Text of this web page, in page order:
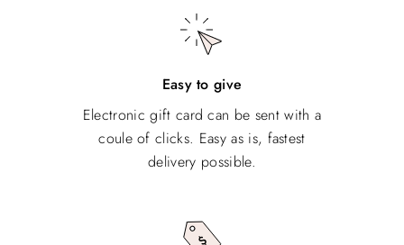
Easy to give
Electronic gift card can be sent with a
coule of clicks. Easy as is, fastest
delivery possible.